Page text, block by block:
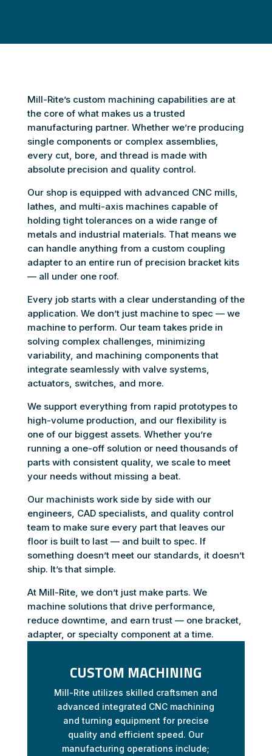
Mill-Rite’s custom machining capabilities are at
the core of what makes us a trusted
manufacturing partner. Whether we’re producing
single components or complex assemblies,
every cut, bore, and thread is made with
absolute precision and quality control.
Our shop is equipped with advanced CNC mills,
lathes, and multi-axis machines capable of
holding tight tolerances on a wide range of
metals and industrial materials. That means we
can handle anything from a custom coupling
adapter to an entire run of precision bracket kits
— all under one roof.
Every job starts with a clear understanding of the
application. We don’t just machine to spec — we
machine to perform. Our team takes pride in
solving complex challenges, minimizing
variability, and machining components that
integrate seamlessly with valve systems,
actuators, switches, and more.
We support everything from rapid prototypes to
high-volume production, and our flexibility is
one of our biggest assets. Whether you’re
running a one-off solution or need thousands of
parts with consistent quality, we scale to meet
your needs without missing a beat.
Our machinists work side by side with our
engineers, CAD specialists, and quality control
team to make sure every part that leaves our
floor is built to last — and built to spec. If
something doesn’t meet our standards, it doesn’t
ship. It’s that simple.
At Mill-Rite, we don’t just make parts. We
machine solutions that drive performance,
reduce downtime, and earn trust — one bracket,
adapter, or specialty component at a time.
CUSTOM MACHINING
Mill-Rite utilizes skilled craftsmen and
advanced integrated CNC machining
and turning equipment for precise
quality and efficient speed. Our
manufacturing operations include;